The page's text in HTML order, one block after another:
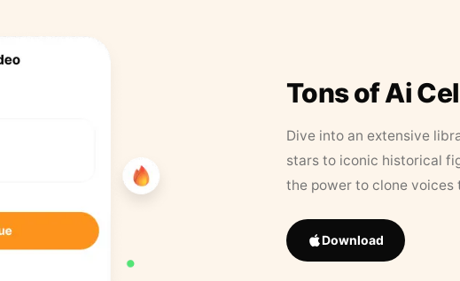
Tons of Ai
Dive into an extensive
stars to iconic historical
the power to clone
Download